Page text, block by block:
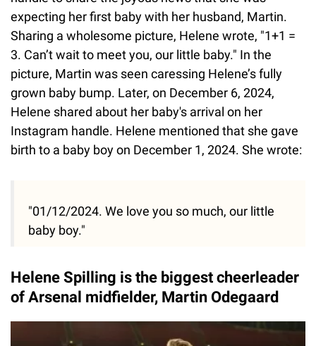
expecting her first baby with her husband, Martin.
Sharing a wholesome picture, Helene wrote, "1+1 =
3. Can’t wait to meet you, our little baby." In the
picture, Martin was seen caressing Helene’s fully
grown baby bump. Later, on December 6, 2024,
Helene shared about her baby's arrival on her
Instagram handle. Helene mentioned that she gave
birth to a baby boy on December 1, 2024. She wrote:
"01/12/2024. We love you so much, our little
baby boy."
Helene Spilling is the biggest cheerleader
of Arsenal midfielder, Martin Odegaard